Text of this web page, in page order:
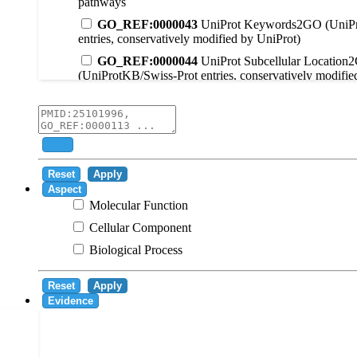
GO_REF:0000043 UniProt Keywords2GO
entries, conservatively modified by UniProt)
GO_REF:0000044 UniProt Subcellular
(UniProtKB/Swiss-Prot entries, conservatively
GO_REF:0000003
GO_REF:0000002
GO_REF:0000108
GO_REF:0000115
GO_REF:0000116
GO_REF:0000117
GO_REF:0000118
Reset
Apply
Aspect
Molecular Function
Cellular Component
Biological Process
Reset
Apply
Evidence